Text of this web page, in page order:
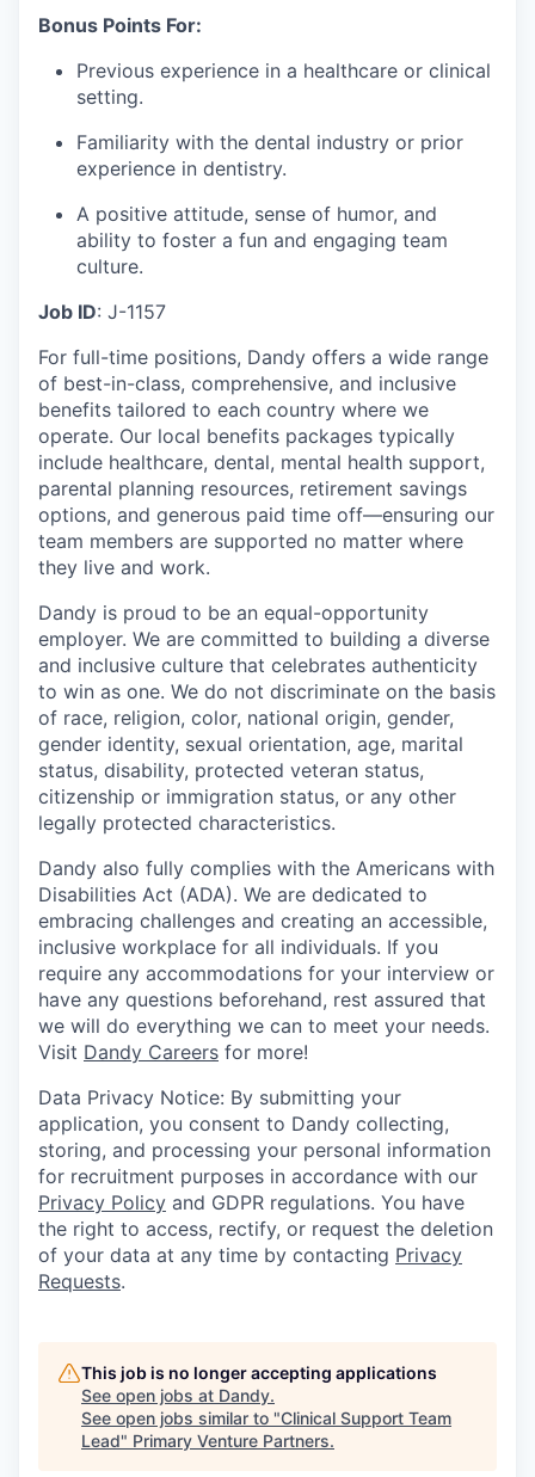
Bonus Points For:
Previous experience in a healthcare or clinical
setting.
Familiarity with the dental industry or prior
experience in dentistry.
A positive attitude, sense of humor, and
ability to foster a fun and engaging team
culture.
Job ID: J-1157
For full-time positions, Dandy offers a wide range
of best-in-class, comprehensive, and inclusive
benefits tailored to each country where we
operate. Our local benefits packages typically
include healthcare, dental, mental health support,
parental planning resources, retirement savings
options, and generous paid time off—ensuring our
team members are supported no matter where
they live and work.
Dandy is proud to be an equal-opportunity
employer. We are committed to building a diverse
and inclusive culture that celebrates authenticity
to win as one. We do not discriminate on the basis
of race, religion, color, national origin, gender,
gender identity, sexual orientation, age, marital
status, disability, protected veteran status,
citizenship or immigration status, or any other
legally protected characteristics.
Dandy also fully complies with the Americans with
Disabilities Act (ADA). We are dedicated to
embracing challenges and creating an accessible,
inclusive workplace for all individuals. If you
require any accommodations for your interview or
have any questions beforehand, rest assured that
we will do everything we can to meet your needs.
Visit Dandy Careers for more!
Data Privacy Notice: By submitting your
application, you consent to Dandy collecting,
storing, and processing your personal information
for recruitment purposes in accordance with our
Privacy Policy and GDPR regulations. You have
the right to access, rectify, or request the deletion
of your data at any time by contacting Privacy
Requests.
This job is no longer accepting applications
See open jobs at Dandy.
See open jobs similar to "Clinical Support Team
Lead" Primary Venture Partners.